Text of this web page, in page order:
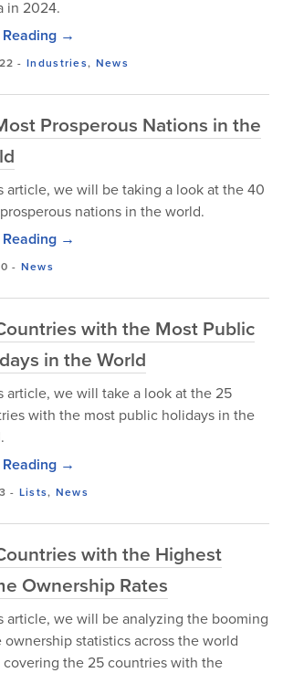
in 2024.
Reading →
-Industries, News
Prosperous Nations in the
article, we will be taking a look at the 40
nations in the world.
Reading →
- News
with the Most Public
in the World
article, we will take a look at the 25
with the most public holidays in the
Reading →
- Lists, News
with the Highest
Ownership Rates
article, we will be analyzing the booming
ownership statistics across the world
the 25 countries with the